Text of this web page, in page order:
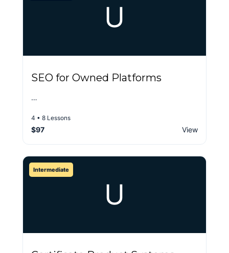
U
SEO for Owned Platforms
…
4 • 8 Lessons
$97 View
U
Intermediate